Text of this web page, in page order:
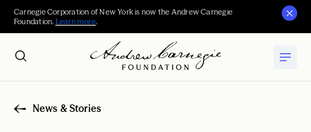
Carnegie Corporation of New York is now the Andrew Carnegie
Foundation. Learn more.
News & Stories